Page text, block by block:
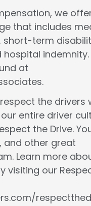
we
that includes
short-term
hospital indemnity.
at
the drivers
entire driver
the Drive.
and other great
Learn more
visiting our